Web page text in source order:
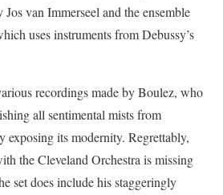
van Immerseel and the ensemble
uses instruments from Debussy’s
recordings made by Boulez, who
all sentimental mists from
exposing its modernity. Regrettably,
the Cleveland Orchestra is missing
set does include his staggeringly